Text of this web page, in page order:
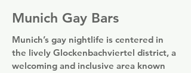
Munich Gay Bars
Munich’s gay nightlife is centered in
the lively Glockenbachviertel district, a
welcoming and inclusive area known